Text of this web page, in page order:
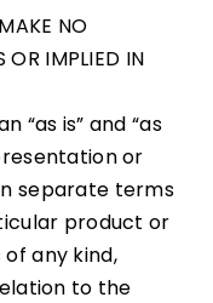
NO
OR IMPLIED IN
“as is” and “as
or
separate terms
product or
any kind,
to the